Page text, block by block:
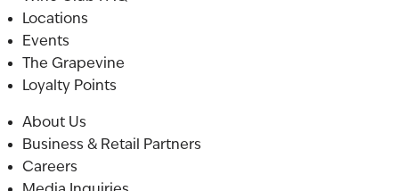
Locations
Events
The Grapevine
Loyalty Points
About Us
Business & Retail Partners
Careers